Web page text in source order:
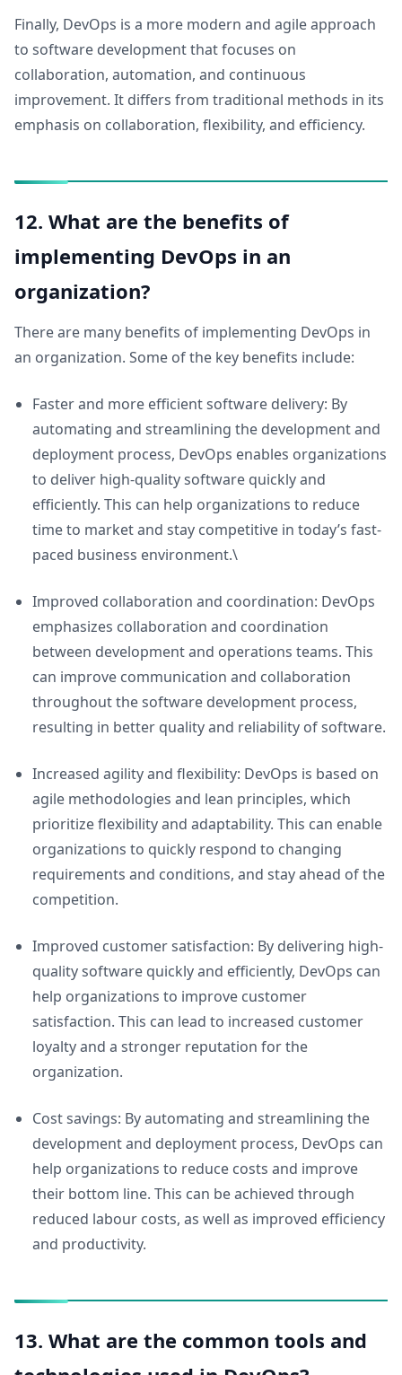
Finally, DevOps is a more modern and agile approach
to software development that focuses on
collaboration, automation, and continuous
improvement. It differs from traditional methods in its
emphasis on collaboration, flexibility, and efficiency.
12. What are the benefits of
implementing DevOps in an
organization?
There are many benefits of implementing DevOps in
an organization. Some of the key benefits include:
Faster and more efficient software delivery: By
automating and streamlining the development and
deployment process, DevOps enables organizations
to deliver high-quality software quickly and
efficiently. This can help organizations to reduce
time to market and stay competitive in today’s fast-
paced business environment.\
Improved collaboration and coordination: DevOps
emphasizes collaboration and coordination
between development and operations teams. This
can improve communication and collaboration
throughout the software development process,
resulting in better quality and reliability of software.
Increased agility and flexibility: DevOps is based on
agile methodologies and lean principles, which
prioritize flexibility and adaptability. This can enable
organizations to quickly respond to changing
requirements and conditions, and stay ahead of the
competition.
Improved customer satisfaction: By delivering high-
quality software quickly and efficiently, DevOps can
help organizations to improve customer
satisfaction. This can lead to increased customer
loyalty and a stronger reputation for the
organization.
Cost savings: By automating and streamlining the
development and deployment process, DevOps can
help organizations to reduce costs and improve
their bottom line. This can be achieved through
reduced labour costs, as well as improved efficiency
and productivity.
13. What are the common tools and